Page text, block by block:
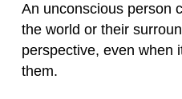
An unconscious person
the world or their
perspective, even when
them.